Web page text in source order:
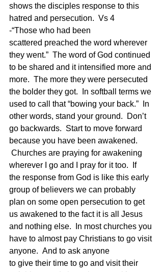
shows the disciples response to this
hatred and persecution.  Vs 4
-“Those who had been
scattered preached the word wherever
they went.”  The word of God continued
to be shared and it intensified more and
more.  The more they were persecuted
the bolder they got.  In softball terms we
used to call that “bowing your back.”  In
other words, stand your ground.  Don’t
go backwards.  Start to move forward
because you have been awakened.
Churches are praying for awakening
wherever I go and I pray for it too.  If
the response from God is like this early
group of believers we can probably
plan on some open persecution to get
us awakened to the fact it is all Jesus
and nothing else.  In most churches you
have to almost pay Christians to go visit
anyone.  And to ask anyone
to give their time to go and visit their